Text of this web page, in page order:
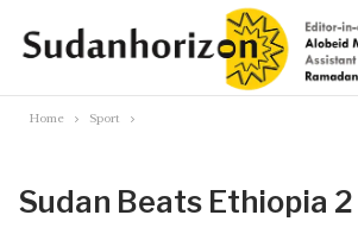
Home Sport
Sudan Beats Ethiopia